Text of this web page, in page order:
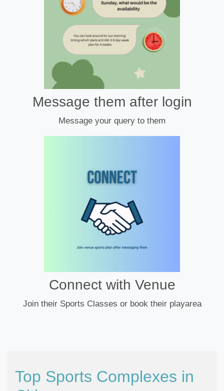
Message them after login
Message your query to them
Connect with Venue
Join their Sports Classes or book their playarea
Top Sports Complexes in